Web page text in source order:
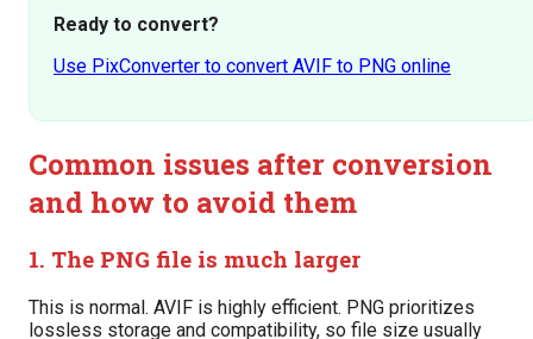
Ready to convert?
Use PixConverter to convert AVIF to PNG online
Common issues after conversion
and how to avoid them
1. The PNG file is much larger
This is normal. AVIF is highly efficient. PNG prioritizes
lossless storage and compatibility, so file size usually